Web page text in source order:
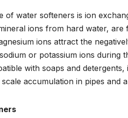
water softeners is ion
ions from hard water,
ions attract the
or potassium ions during
with soaps and
accumulation in pipes and